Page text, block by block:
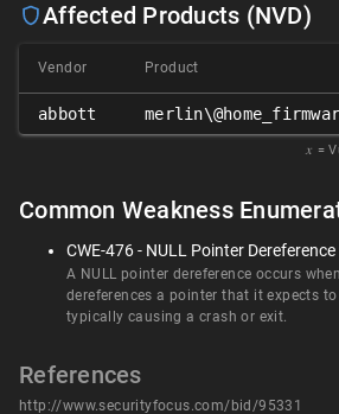
Affected Products (NVD)
Vendor Product
abbott
𝑥 =
Common Weakness
CWE-476 - NULL Pointer Dereference
A NULL pointer dereference occurs
dereferences a pointer that it expects
typically causing a crash or exit.
References
http://www.securityfocus.com/bid/95331